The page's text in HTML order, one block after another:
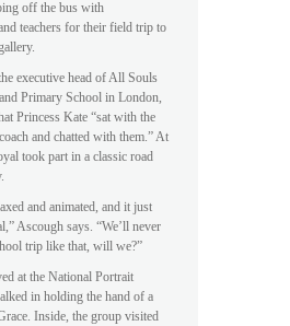
off the bus with
teachers for their field trip to
executive head of All Souls
Primary School in London,
Princess Kate “sat with the
and chatted with them.” At
took part in a classic road
and animated, and it just
Ascough says. “We’ll never
trip like that, will we?”
at the National Portrait
in holding the hand of a
Inside, the group visited